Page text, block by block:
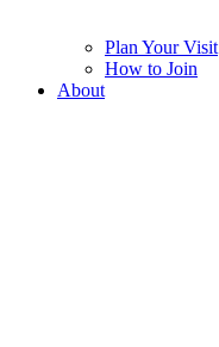
Plan Your Visit
How to Join
About